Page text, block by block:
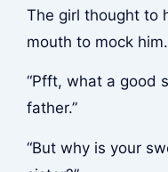
The girl thought to
mouth to mock him.
“Pfft, what a good
father.”
“But why is your